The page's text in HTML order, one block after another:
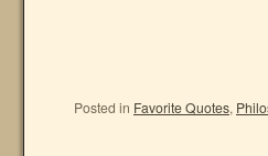
Posted in Favorite Quotes,